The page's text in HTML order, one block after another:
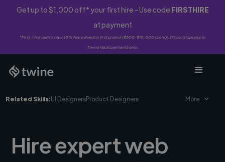
Get up to $1,000 off* your first hire - Use code FIRSTHIRE
at payment
*First-time clients only. 10% fee waived on first project ($500-$10,000 spend). Discount applies to
Twine Vault payments only.
Related Skills:UI DesignersProduct Designers More
Hire expert web